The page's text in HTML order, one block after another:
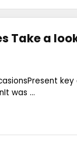
Take a
key
was ...